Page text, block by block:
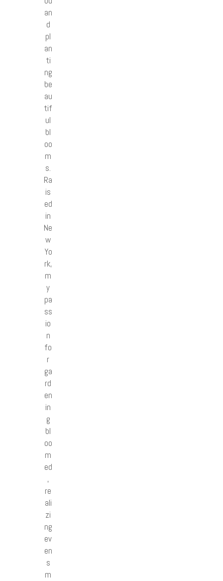
an
d
pl
an
ti
ng
be
au
tif
ul
bl
oo
m
s.
Ra
is
ed
in
Ne
w
Yo
rk,
m
y
pa
ss
io
n
fo
r
ga
rd
en
in
g
bl
oo
m
ed
,
re
ali
zi
ng
ev
en
s
m